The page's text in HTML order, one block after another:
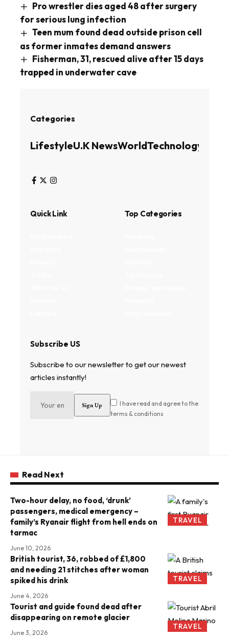
Pro wrestler dies aged 48 after surgery
for serious lung infection
Teen mum found dead outside prison cell
as former inmates demand answers
Fisherman, 31, rescued alive after 15 days
trapped in underwater cave
Categories
LifestyleU.K NewsWorldTechnology
Quick Link Top Categories
Subscribe US
Subscribe to our newsletter to get our newest
articles instantly!
I have read and agree to the
terms & conditions
Read Next
TRAVEL
Two-hour delay, no food, ‘drunk’
passengers, medical emergency –
family’s Ryanair flight from hell ends on
tarmac
June 10, 2026
TRAVEL
British tourist, 36, robbed of £1,800
and needing 21 stitches after woman
spiked his drink
June 4, 2026
TRAVEL
Tourist and guide found dead after
disappearing on remote glacier
June 3, 2026